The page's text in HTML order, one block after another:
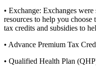
• Exchange: Exchanges
resources to help you
tax credits and subsidies to
• Advance Premium Tax
• Qualified Health Plan